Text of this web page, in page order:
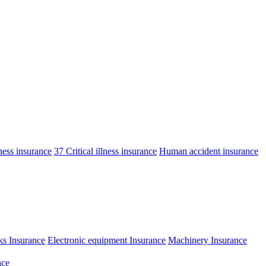
insurance 37 Critical illness insurance Human accident insurance
Insurance Electronic equipment Insurance Machinery Insurance